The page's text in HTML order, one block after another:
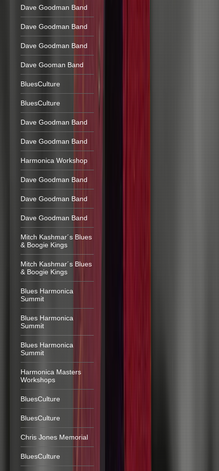
Dave Goodman Band
Dave Goodman Band
Dave Goodman Band
Dave Gooman Band
BluesCulture
BluesCulture
Dave Goodman Band
Dave Goodman Band
Harmonica Workshop
Dave Goodman Band
Dave Goodman Band
Dave Goodman Band
Mitch Kashmar´s Blues
& Boogie Kings
Mitch Kashmar´s Blues
& Boogie Kings
Blues Harmonica
Summit
Blues Harmonica
Summit
Blues Harmonica
Summit
Harmonica Masters
Workshops
BluesCulture
BluesCulture
Chris Jones Memorial
BluesCulture